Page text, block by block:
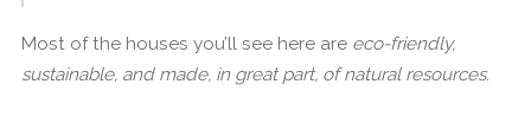
Most of the houses you’ll see here are eco-friendly,
sustainable, and made, in great part, of natural resources.